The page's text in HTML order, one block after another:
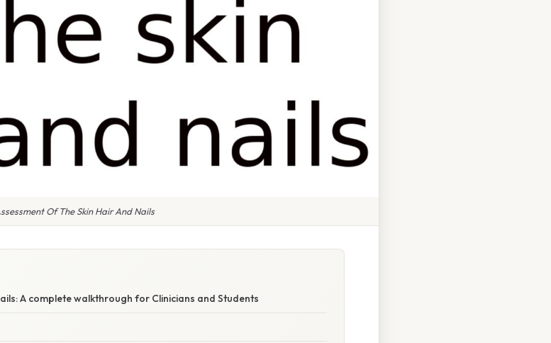
Of The Skin Hair And Nails
A complete walkthrough for Clinicians and Students